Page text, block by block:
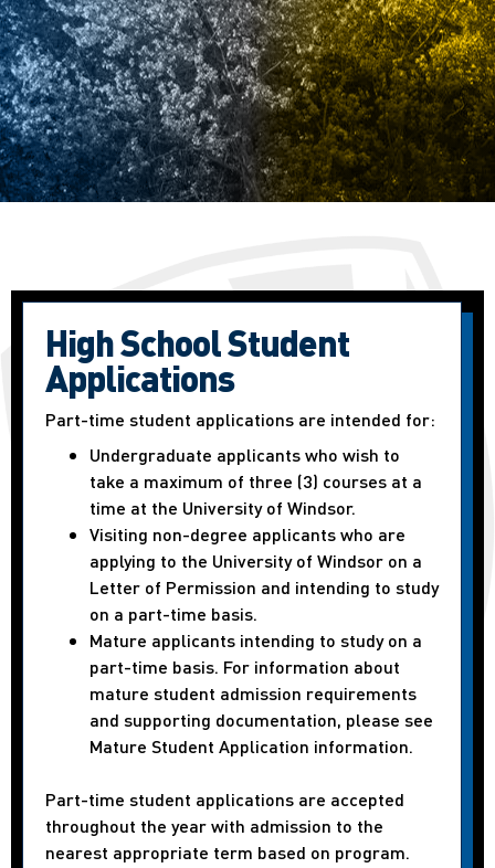
High School Student
Applications
Part-time student applications are intended for:
Undergraduate applicants who wish to
take a maximum of three (3) courses at a
time at the University of Windsor.
Visiting non-degree applicants who are
applying to the University of Windsor on a
Letter of Permission and intending to study
on a part-time basis.
Mature applicants intending to study on a
part-time basis. For information about
mature student admission requirements
and supporting documentation, please see
Mature Student Application information.
Part-time student applications are accepted
throughout the year with admission to the
nearest appropriate term based on program.